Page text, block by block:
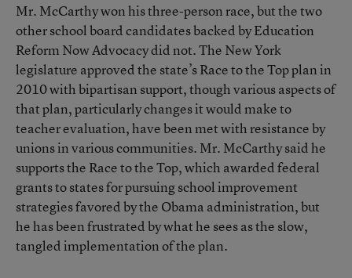
Mr. McCarthy won his three-person race, but the two
other school board candidates backed by Education
Reform Now Advocacy did not. The New York
legislature approved the state’s Race to the Top plan in
2010 with bipartisan support, though various aspects of
that plan, particularly changes it would make to
teacher evaluation, have been met with resistance by
unions in various communities. Mr. McCarthy said he
supports the Race to the Top, which awarded federal
grants to states for pursuing school improvement
strategies favored by the Obama administration, but
he has been frustrated by what he sees as the slow,
tangled implementation of the plan.